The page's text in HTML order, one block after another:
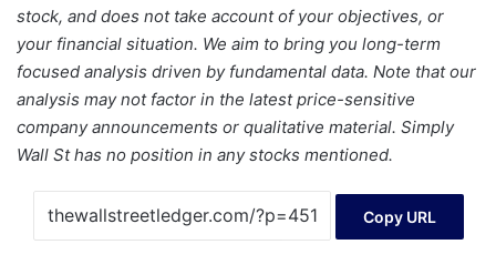
stock, and does not take account of your objectives, or
your financial situation. We aim to bring you long-term
focused analysis driven by fundamental data. Note that our
analysis may not factor in the latest price-sensitive
company announcements or qualitative material. Simply
Wall St has no position in any stocks mentioned.
Copy URL